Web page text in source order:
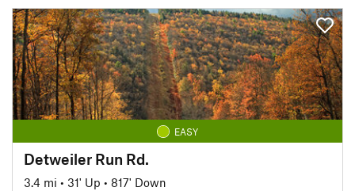
EASY
Detweiler Run Rd.
3.4 mi • 31' Up • 817' Down